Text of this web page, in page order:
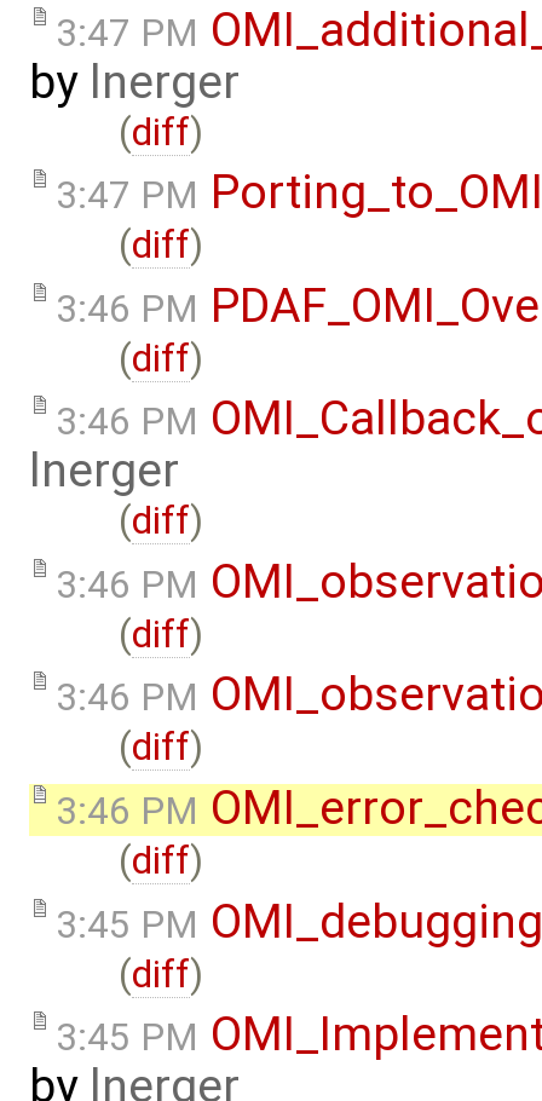
3:47 PM
by lnerger
(diff)
3:47 PM
(diff)
3:46 PM
(diff)
3:46 PM
lnerger
(diff)
3:46 PM
(diff)
3:46 PM
(diff)
3:46 PM
(diff)
3:45 PM OMI_debugging
(diff)
3:45 PM
by lnerger